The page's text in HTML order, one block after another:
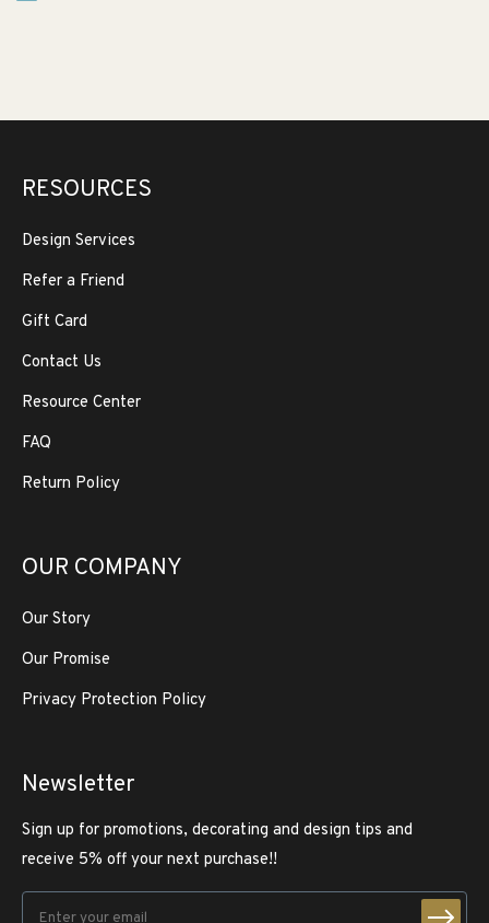
RESOURCES
Design Services
Refer a Friend
Gift Card
Contact Us
Resource Center
FAQ
Return Policy
OUR COMPANY
Our Story
Our Promise
Privacy Protection Policy
Newsletter
Sign up for promotions, decorating and design tips and
receive 5% off your next purchase!!